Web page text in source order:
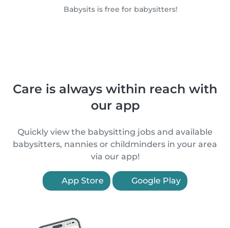
Babysits is free for babysitters!
Care is always within reach with
our app
Quickly view the babysitting jobs and available
babysitters, nannies or childminders in your area
via our app!
App Store Google Play